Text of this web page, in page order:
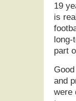
19
is
long-
part
and
were